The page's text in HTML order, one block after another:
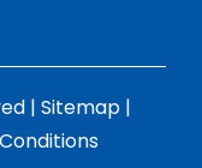
| Sitemap|